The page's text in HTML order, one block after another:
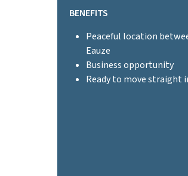
BENEFITS
Peaceful location
Eauze
Business opportunity
Ready to move straight